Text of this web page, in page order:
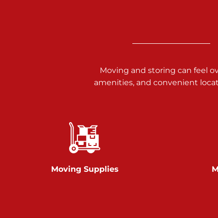
717-900-1700
Prices starting at $9.50/mo
Glen Rock
717-528-2735
Moving and storing can feel
amenities, and convenient
Moving Supplies